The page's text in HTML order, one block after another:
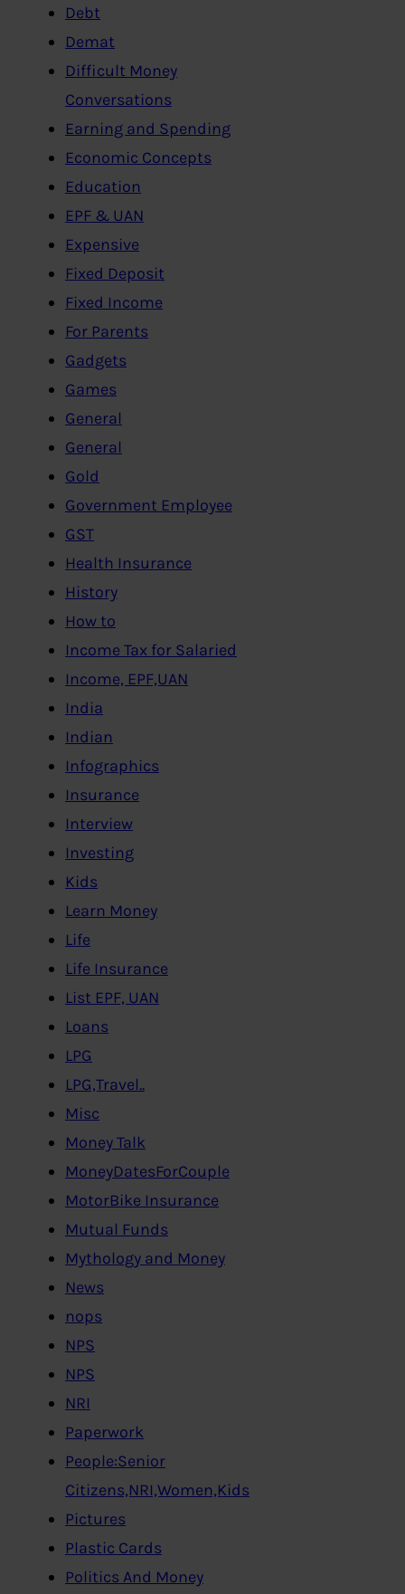
Debt
Demat
Difficult Money
Conversations
Earning and Spending
Economic Concepts
Education
EPF & UAN
Expensive
Fixed Deposit
Fixed Income
For Parents
Gadgets
Games
General
General
Gold
Government Employee
GST
Health Insurance
History
How to
Income Tax for Salaried
Income, EPF,UAN
India
Indian
Infographics
Insurance
Interview
Investing
Kids
Learn Money
Life
Life Insurance
List EPF, UAN
Loans
LPG
LPG,Travel..
Misc
Money Talk
MoneyDatesForCouple
MotorBike Insurance
Mutual Funds
Mythology and Money
News
nops
NPS
NPS
NRI
Paperwork
People:Senior
Citizens,NRI,Women,Kids
Pictures
Plastic Cards
Politics And Money